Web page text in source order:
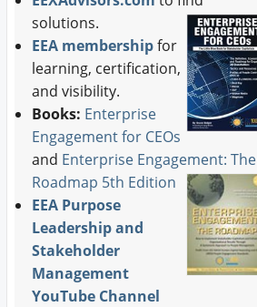
solutions.
EEA membershipfor
learning, certification,
and visibility.
Books: Enterprise
Engagement for CEOs
and Enterprise Engagement: The
Roadmap 5th Edition
EEA Purpose
Leadership and
Stakeholder
Management
YouTube Channel